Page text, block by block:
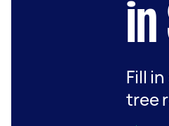
in
Fill
tree